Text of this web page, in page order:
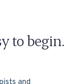
to begin.
and